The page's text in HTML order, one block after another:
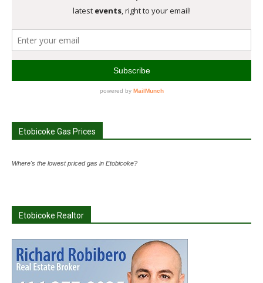
Etobicoke Gas Prices
Where's the lowest priced gas in Etobicoke?
Etobicoke Realtor